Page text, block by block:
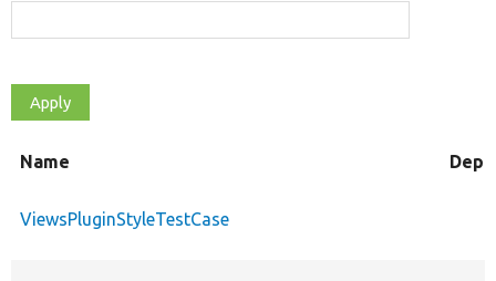
Name
ViewsPluginStyleTestCase